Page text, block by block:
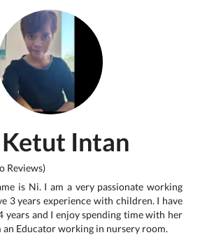
Intan
Reviews)
is Ni. I am a very passionate working
3 years experience with children. I have
years and I enjoy spending time with her
an Educator working in nursery room.